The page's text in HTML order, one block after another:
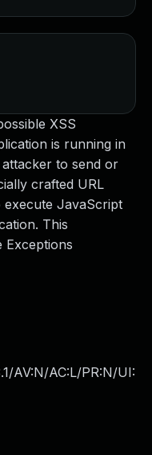
XSS
is running in
to send or
crafted URL
JavaScript
This
Exceptions
AV:N/AC:L/PR:N/UI: